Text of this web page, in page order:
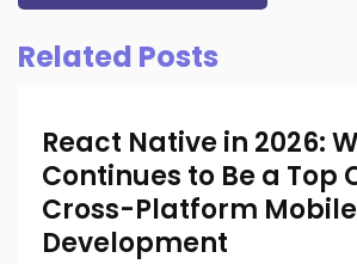
Related Posts
React Native in 2026:
Continues to Be a Top
Cross-Platform Mobile
Development